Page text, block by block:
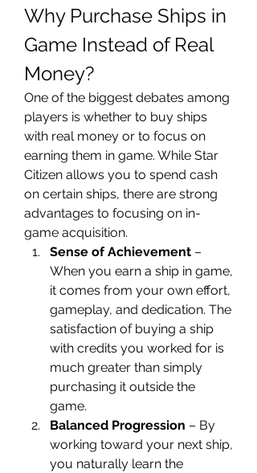
Why Purchase Ships in
Game Instead of Real
Money?
One of the biggest debates among
players is whether to buy ships
with real money or to focus on
earning them in game. While Star
Citizen allows you to spend cash
on certain ships, there are strong
advantages to focusing on in-
game acquisition.
Sense of Achievement –
When you earn a ship in game,
it comes from your own effort,
gameplay, and dedication. The
satisfaction of buying a ship
with credits you worked for is
much greater than simply
purchasing it outside the
game.
Balanced Progression – By
working toward your next ship,
you naturally learn the